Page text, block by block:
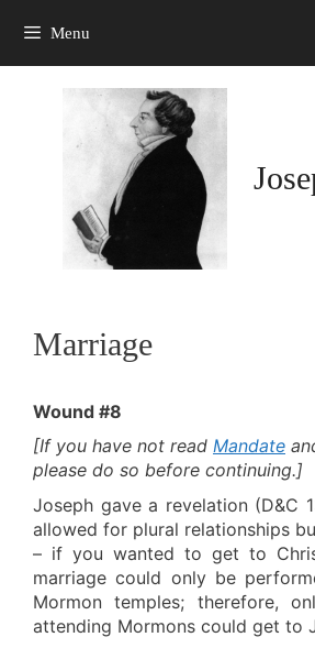
Menu
Marriage
Wound #8
[If you have not read Mandate
please do so before continuing.]
Joseph gave a revelation (D&C
allowed for plural relationships
– if you wanted to get to
marriage could only be
Mormon temples; therefore,
attending Mormons could get to